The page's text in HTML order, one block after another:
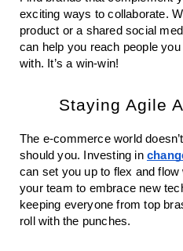
exciting ways to collaborate.
product or a shared social
can help you reach people
with. It’s a win-win!
Staying Agile
The e-commerce world
should you. Investing in
can set you up to flex and
your team to embrace new
keeping everyone from top
roll with the punches.